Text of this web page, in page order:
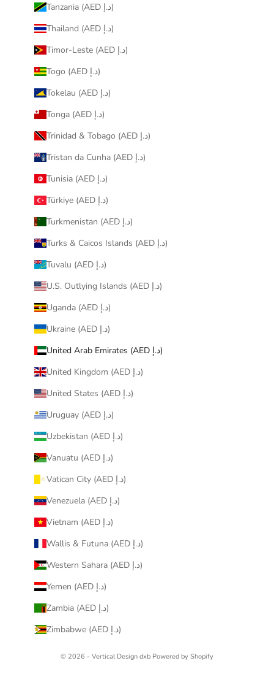
Tanzania (AED د.إ)
Thailand (AED د.إ)
Timor-Leste (AED د.إ)
Togo (AED د.إ)
Tokelau (AED د.إ)
Tonga (AED د.إ)
Trinidad & Tobago (AED د.إ)
Tristan da Cunha (AED د.إ)
Tunisia (AED د.إ)
Türkiye (AED د.إ)
Turkmenistan (AED د.إ)
Turks & Caicos Islands (AED د.إ)
Tuvalu (AED د.إ)
U.S. Outlying Islands (AED د.إ)
Uganda (AED د.إ)
Ukraine (AED د.إ)
United Arab Emirates (AED د.إ)
United Kingdom (AED د.إ)
United States (AED د.إ)
Uruguay (AED د.إ)
Uzbekistan (AED د.إ)
Vanuatu (AED د.إ)
Vatican City (AED د.إ)
Venezuela (AED د.إ)
Vietnam (AED د.إ)
Wallis & Futuna (AED د.إ)
Western Sahara (AED د.إ)
Yemen (AED د.إ)
Zambia (AED د.إ)
Zimbabwe (AED د.إ)
© 2026 - Vertical Design dxb Powered by Shopify